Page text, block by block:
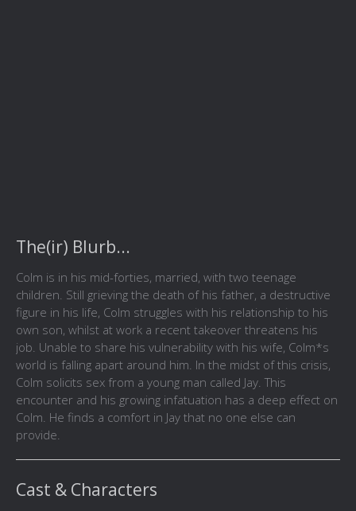
The(ir) Blurb...
Colm is in his mid-forties, married, with two teenage
children. Still grieving the death of his father, a destructive
figure in his life, Colm struggles with his relationship to his
own son, whilst at work a recent takeover threatens his
job. Unable to share his vulnerability with his wife, Colm*s
world is falling apart around him. In the midst of this crisis,
Colm solicits sex from a young man called Jay. This
encounter and his growing infatuation has a deep effect on
Colm. He finds a comfort in Jay that no one else can
provide.
Cast & Characters